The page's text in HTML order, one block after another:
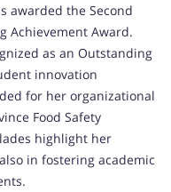
awarded the Second
Achievement Award.
as an Outstanding
innovation
for her organizational
Food Safety
highlight her
in fostering academic